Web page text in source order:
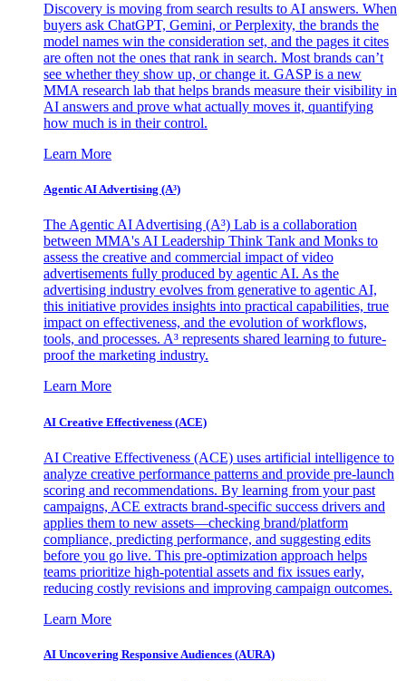
Discovery is moving from search results to AI answers. When
buyers ask ChatGPT, Gemini, or Perplexity, the brands the
model names win the consideration set, and the pages it cites
are often not the ones that rank in search. Most brands can’t
see whether they show up, or change it. GASP is a new
MMA research lab that helps brands measure their visibility in
AI answers and prove what actually moves it, quantifying
how much is in their control.
Learn More
Agentic AI Advertising (A³)
The Agentic AI Advertising (A³) Lab is a collaboration
between MMA's AI Leadership Think Tank and Monks to
assess the creative and commercial impact of video
advertisements fully produced by agentic AI. As the
advertising industry evolves from generative to agentic AI,
this initiative provides insights into practical capabilities, true
impact on effectiveness, and the evolution of workflows,
tools, and processes. A³ represents shared learning to future-
proof the marketing industry.
Learn More
AI Creative Effectiveness (ACE)
AI Creative Effectiveness (ACE) uses artificial intelligence to
analyze creative performance patterns and provide pre-launch
scoring and recommendations. By learning from your past
campaigns, ACE extracts brand-specific success drivers and
applies them to new assets—checking brand/platform
compliance, predicting performance, and suggesting edits
before you go live. This pre-optimization approach helps
teams prioritize high-potential assets and fix issues early,
reducing costly revisions and improving campaign outcomes.
Learn More
AI Uncovering Responsive Audiences (AURA)